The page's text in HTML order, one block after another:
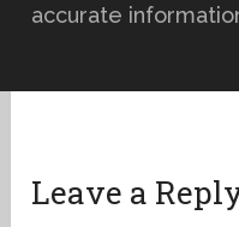
accurate
Leave a